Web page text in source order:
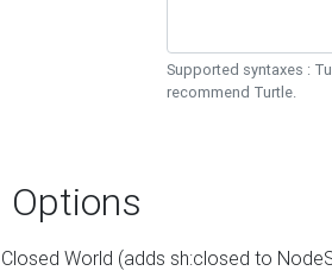
Supported syntaxes :
recommend Turtle.
Options
Closed World (adds sh:closed to